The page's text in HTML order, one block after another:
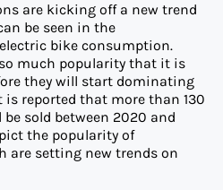
are kicking off a new trend
be seen in the
bike consumption.
much popularity that it is
they will start dominating
is reported that more than 130
sold between 2020 and
the popularity of
are setting new trends on